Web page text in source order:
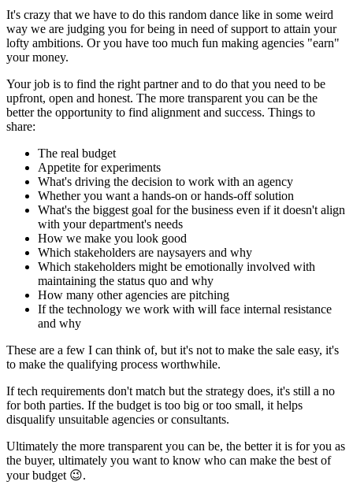
It's crazy that we have to do this random dance like in some weird
way we are judging you for being in need of support to attain your
lofty ambitions. Or you have too much fun making agencies "earn"
your money.
Your job is to find the right partner and to do that you need to be
upfront, open and honest. The more transparent you can be the
better the opportunity to find alignment and success. Things to
share:
The real budget
Appetite for experiments
What's driving the decision to work with an agency
Whether you want a hands-on or hands-off solution
What's the biggest goal for the business even if it doesn't align
with your department's needs
How we make you look good
Which stakeholders are naysayers and why
Which stakeholders might be emotionally involved with
maintaining the status quo and why
How many other agencies are pitching
If the technology we work with will face internal resistance
and why
These are a few I can think of, but it's not to make the sale easy, it's
to make the qualifying process worthwhile.
If tech requirements don't match but the strategy does, it's still a no
for both parties. If the budget is too big or too small, it helps
disqualify unsuitable agencies or consultants.
Ultimately the more transparent you can be, the better it is for you as
the buyer, ultimately you want to know who can make the best of
your budget 😉.